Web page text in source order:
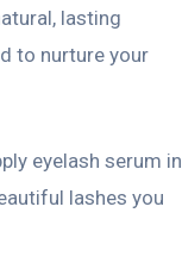
lasting
to nurture your
eyelash serum in
lashes you